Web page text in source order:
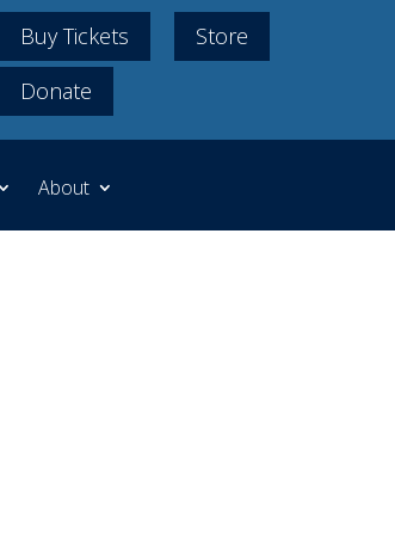
Buy Tickets
Store
Donate
About